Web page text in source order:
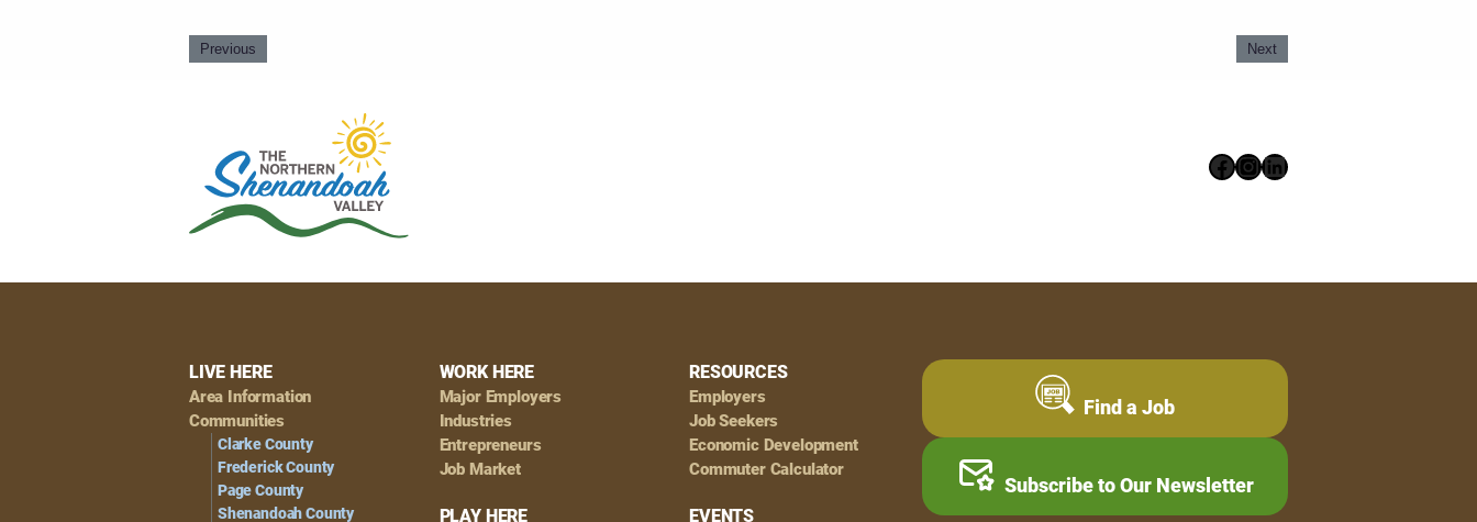
Previous Next
Facebook
Instagram
LinkedIn
Footer
Navigation
LIVE HERE
Area Information
Communities
Clarke County
Frederick County
Page County
Shenandoah County
WORK HERE
Major Employers
Industries
Entrepreneurs
Job Market
PLAY HERE
RESOURCES
Employers
Job Seekers
Economic Development
Commuter Calculator
EVENTS
Find a Job
Subscribe to Our Newsletter